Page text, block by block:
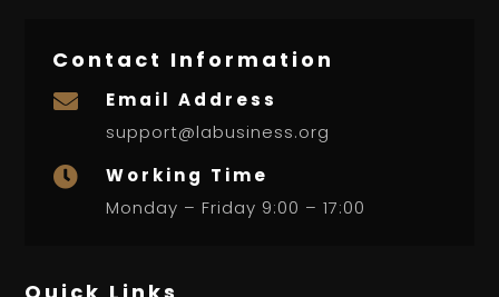
Contact Information

Email Address
support@labusiness.org

Working Time
Monday – Friday 9:00 – 17:00